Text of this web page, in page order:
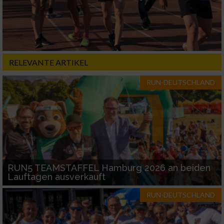
RELEVANTE ARTIKEL
RUN-DEUTSCHLAND
RUN5 TEAMSTAFFEL Hamburg 2026 an beiden
Lauftagen ausverkauft
RUN-DEUTSCHLAND